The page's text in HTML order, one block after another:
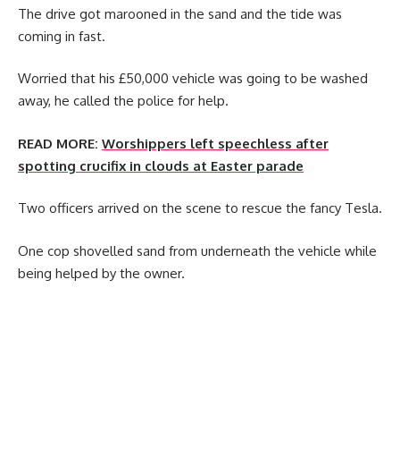
The drive got marooned in the sand and the tide was
coming in fast.
Worried that his £50,000 vehicle was going to be washed
away, he called the police for help.
READ MORE: Worshippers left speechless after
spotting crucifix in clouds at Easter parade
Two officers arrived on the scene to rescue the fancy Tesla.
One cop shovelled sand from underneath the vehicle while
being helped by the owner.